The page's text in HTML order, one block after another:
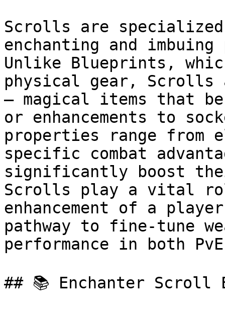
Scrolls are
enchanting and
Unlike Blueprints,
physical gear, Scrolls
— magical items that
or enhancements to
properties range from
specific combat
significantly boost
Scrolls play a vital
enhancement of a
pathway to fine-tune
performance in both
## 📚 Enchanter Scroll